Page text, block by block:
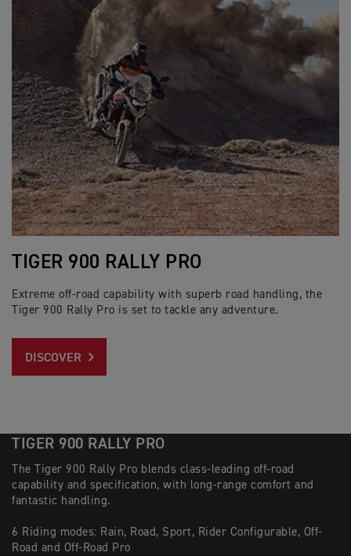
TIGER 900 RALLY PRO
Extreme off-road capability with superb road handling, the
Tiger 900 Rally Pro is set to tackle any adventure.
DISCOVER
TIGER 900 RALLY PRO
The Tiger 900 Rally Pro blends class-leading off-road
capability and specification, with long-range comfort and
fantastic handling.
6 Riding modes: Rain, Road, Sport, Rider Configurable, Off-
Road and Off-Road Pro